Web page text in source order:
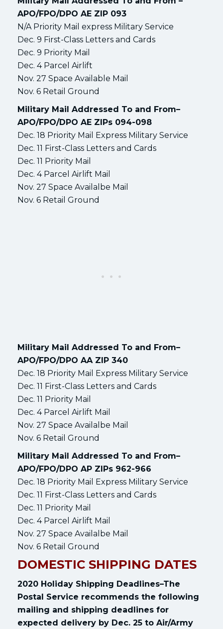
APO/FPO/DPO AE ZIP 093
N/A Priority Mail express Military Service
Dec. 9 First-Class Letters and Cards
Dec. 9 Priority Mail
Dec. 4 Parcel Airlift
Nov. 27 Space Available Mail
Nov. 6 Retail Ground
Military Mail Addressed To and From–
APO/FPO/DPO AE ZIPs 094-098
Dec. 18 Priority Mail Express Military Service
Dec. 11 First-Class Letters and Cards
Dec. 11 Priority Mail
Dec. 4 Parcel Airlift Mail
Nov. 27 Space Availalbe Mail
Nov. 6 Retail Ground
Military Mail Addressed To and From–
APO/FPO/DPO AA ZIP 340
Dec. 18 Priority Mail Express Military Service
Dec. 11 First-Class Letters and Cards
Dec. 11 Priority Mail
Dec. 4 Parcel Airlift Mail
Nov. 27 Space Availalbe Mail
Nov. 6 Retail Ground
Military Mail Addressed To and From–
APO/FPO/DPO AP ZIPs 962-966
Dec. 18 Priority Mail Express Military Service
Dec. 11 First-Class Letters and Cards
Dec. 11 Priority Mail
Dec. 4 Parcel Airlift Mail
Nov. 27 Space Availalbe Mail
Nov. 6 Retail Ground
DOMESTIC SHIPPING DATES
2020 Holiday Shipping Deadlines–The
Postal Service recommends the following
mailing and shipping deadlines for
expected delivery by Dec. 25 to Air/Army